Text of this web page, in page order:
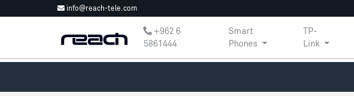
info@reach-tele.com
‎+962 6
5861444
Smart
Phones
TP-
Link